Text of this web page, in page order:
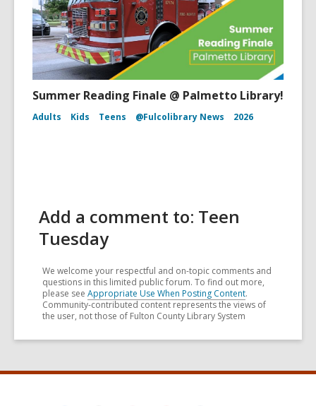
Summer Reading Finale @ Palmetto Library!
Adults Kids Teens @Fulcolibrary News 2026
Add a comment to: Teen
Tuesday
We welcome your respectful and on-topic comments and
questions in this limited public forum. To find out more,
please see Appropriate Use When Posting Content.
Community-contributed content represents the views of
the user, not those of Fulton County Library System